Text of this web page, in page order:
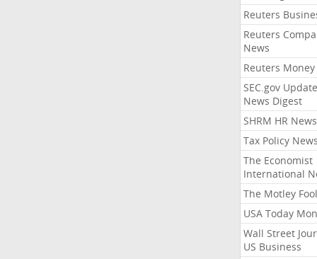
Reuters
Reuters
News
Reuters Money
SEC.gov
News Digest
SHRM HR News
Tax Policy News
The Economist
International
The Motley Fool
USA Today
Wall Street
US Business